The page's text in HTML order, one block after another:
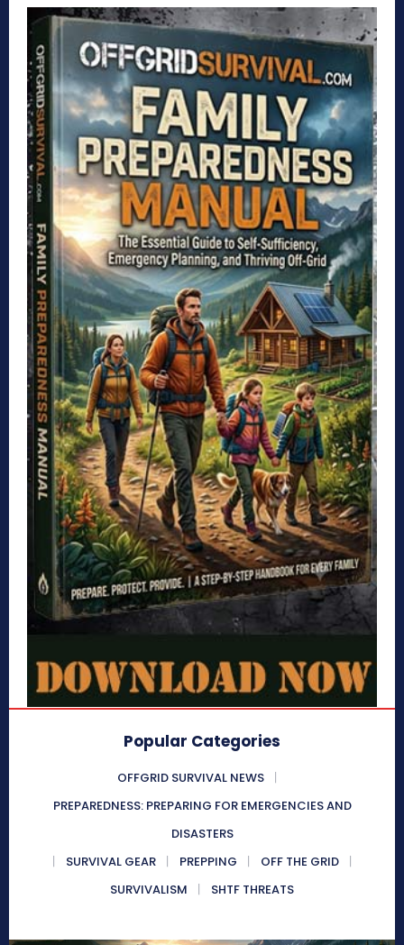
Popular Categories
OFFGRID SURVIVAL NEWS
PREPAREDNESS: PREPARING FOR EMERGENCIES AND
DISASTERS
SURVIVAL GEAR
PREPPING
OFF THE GRID
SURVIVALISM
SHTF THREATS